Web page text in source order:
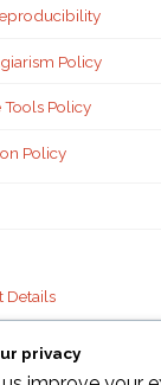
Policy
Tools Policy
Policy
Details
privacy